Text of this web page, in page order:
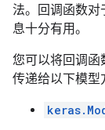
法。回调函数
息十分有用。
您可以将回调函
传递给以下模型